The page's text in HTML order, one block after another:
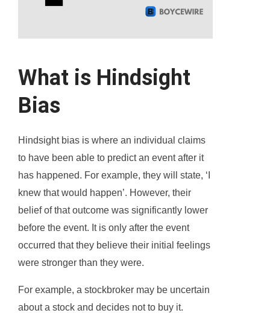
What is Hindsight
Bias
Hindsight bias is where an individual claims
to have been able to predict an event after it
has happened. For example, they will state, ‘I
knew that would happen’. However, their
belief of that outcome was significantly lower
before the event. It is only after the event
occurred that they believe their initial feelings
were stronger than they were.
For example, a stockbroker may be uncertain
about a stock and decides not to buy it.